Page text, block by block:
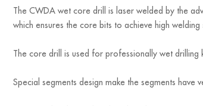
The CWDA wet core drill is laser welded by the
which ensures the core bits to achieve high welding
The core drill is used for professionally wet
Special segments design make the segments have